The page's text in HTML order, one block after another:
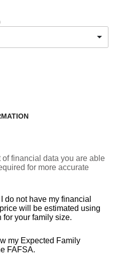
financial data you are able
for more accurate
I do not have my financial
will be estimated using
for your family size.
my Expected Family
FAFSA.